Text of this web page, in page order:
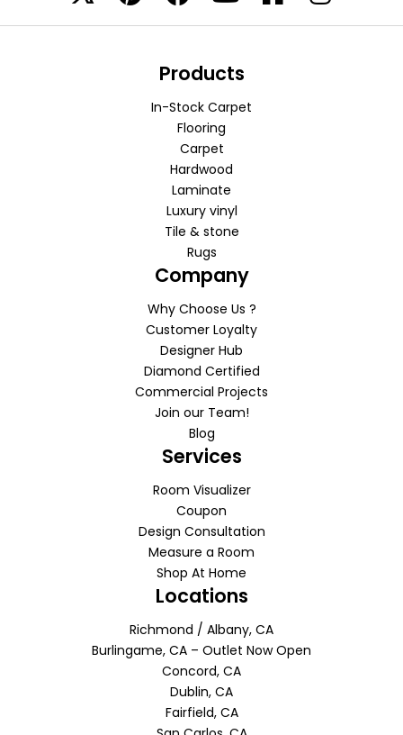
Products
In-Stock Carpet
Flooring
Carpet
Hardwood
Laminate
Luxury vinyl
Tile & stone
Rugs
Company
Why Choose Us ?
Customer Loyalty
Designer Hub
Diamond Certified
Commercial Projects
Join our Team!
Blog
Services
Room Visualizer
Coupon
Design Consultation
Measure a Room
Shop At Home
Locations
Richmond / Albany, CA
Burlingame, CA – Outlet Now Open
Concord, CA
Dublin, CA
Fairfield, CA